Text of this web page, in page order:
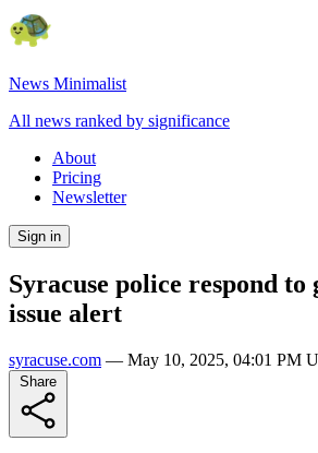
News Minimalist
All news ranked by significance
About
Pricing
Newsletter
Sign in
Syracuse police respond to
issue alert
syracuse.com — May 10, 2025, 04:01 PM